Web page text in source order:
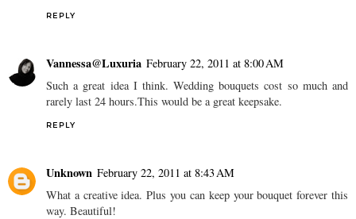
REPLY
Vannessa@Luxuria February 22, 2011 at 8:00 AM
Such a great idea I think. Wedding bouquets cost so much and
rarely last 24 hours.This would be a great keepsake.
REPLY
Unknown February 22, 2011 at 8:43 AM
What a creative idea. Plus you can keep your bouquet forever this
way. Beautiful!